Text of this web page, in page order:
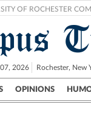
OF ROCHESTER
2026 Rochester, New
OPINIONS
UR Politics Science &